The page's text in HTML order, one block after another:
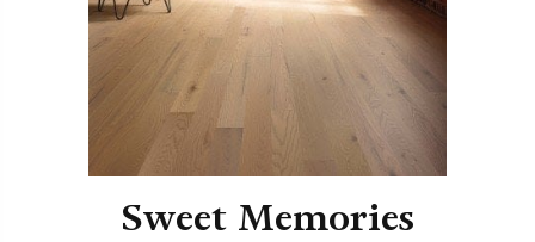
Sweet Memories